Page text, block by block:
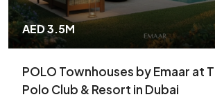
AED 3.5M
POLO Townhouses by Emaar at
Polo Club & Resort in Dubai